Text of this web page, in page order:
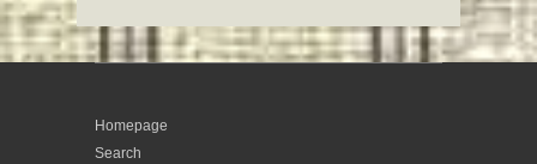
Homepage
Search